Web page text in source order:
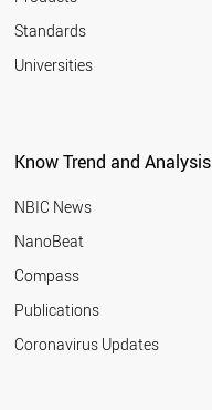
Standards
Universities
Know Trend and Analysis
NBIC News
NanoBeat
Compass
Publications
Coronavirus Updates